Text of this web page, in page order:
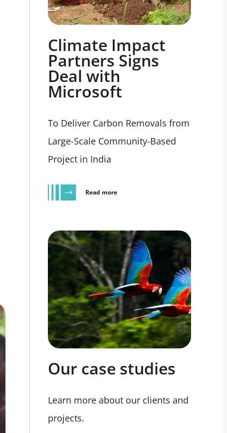
Climate Impact
Partners Signs
Deal with
Microsoft
To Deliver Carbon Removals from
Large-Scale Community-Based
Project in India
Read more
Our case studies
Learn more about our clients and
projects.